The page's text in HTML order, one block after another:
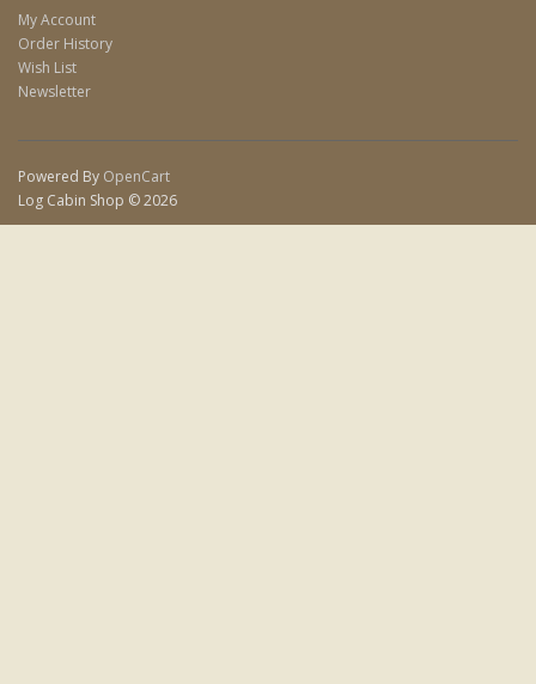
My Account
Order History
Wish List
Newsletter
Powered By OpenCart
Log Cabin Shop © 2026